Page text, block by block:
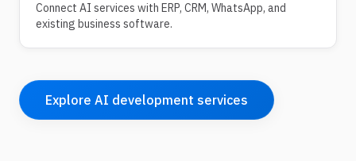
Connect AI services with ERP, CRM, WhatsApp, and
existing business software.
Explore AI development services